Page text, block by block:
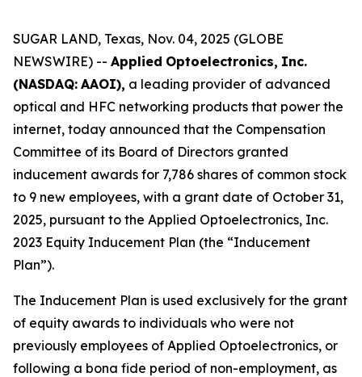
SUGAR LAND, Texas, Nov. 04, 2025 (GLOBE
NEWSWIRE) -- Applied Optoelectronics, Inc.
(NASDAQ: AAOI), a leading provider of advanced
optical and HFC networking products that power the
internet, today announced that the Compensation
Committee of its Board of Directors granted
inducement awards for 7,786 shares of common stock
to 9 new employees, with a grant date of October 31,
2025, pursuant to the Applied Optoelectronics, Inc.
2023 Equity Inducement Plan (the “Inducement
Plan”).
The Inducement Plan is used exclusively for the grant
of equity awards to individuals who were not
previously employees of Applied Optoelectronics, or
following a bona fide period of non-employment, as